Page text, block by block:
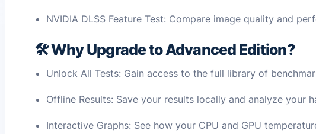
NVIDIA DLSS Feature Test: Compare image quality and
🛠️ Why Upgrade to Advanced Edition?
Unlock All Tests: Gain access to the full library of
Offline Results: Save your results locally and analyze
Interactive Graphs: See how your CPU and GPU